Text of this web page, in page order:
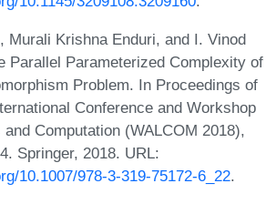
Murali Krishna Enduri, and I. Vinod
Parallel Parameterized Complexity of
Problem. In Proceedings of
Conference and Workshop
Computation (WALCOM 2018),
Springer, 2018. URL:
10.1007/978-3-319-75172-6_22.